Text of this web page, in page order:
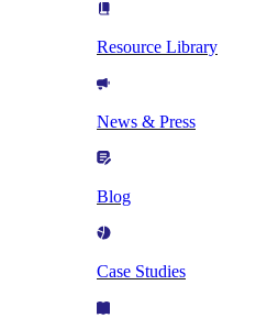
Resource Library
News & Press
Blog
Case Studies